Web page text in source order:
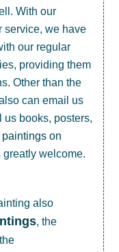
With our
service, we have
our regular
providing them
Other than the
can email us
us books, posters,
on
greatly welcome.
also
, the